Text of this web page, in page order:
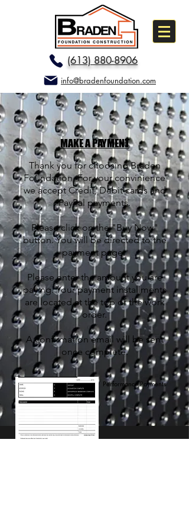
info@bradenfoundation.com
(613) 880-8906
MAKE A PAYMENT
Thank you for choosing Braden
Foundation. For your convinience
we accept Credit, Debit cards and
PayPal payments.
Please click on the "Buy Now"
button. You will be directed to the
payment page.
Please enter the amount you are
paying. Your payment installments
are located at the top of the work
order.
A confirmation email will be sent
once complete.
Performance Payments